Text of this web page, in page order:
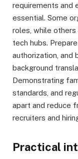
requirements and
essential. Some
roles, while
tech hubs.
authorization, and
background
Demonstrating
standards, and
apart and reduce
recruiters and
Practical